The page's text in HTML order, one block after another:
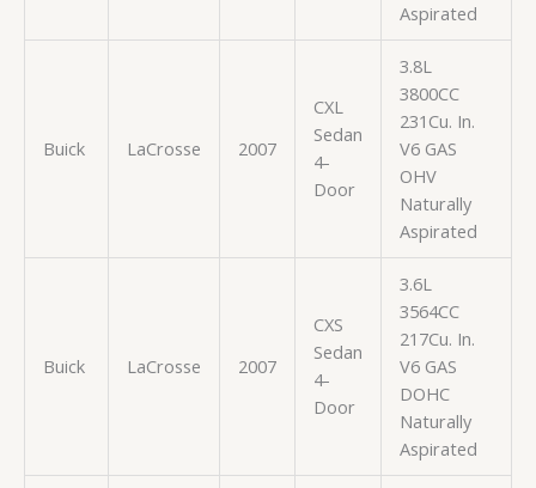
Aspirated
Buick LaCrosse 2007
CXL
Sedan
4-
Door
3.8L
3800CC
231Cu. In.
V6 GAS
OHV
Naturally
Aspirated
Buick LaCrosse 2007
CXS
Sedan
4-
Door
3.6L
3564CC
217Cu. In.
V6 GAS
DOHC
Naturally
Aspirated